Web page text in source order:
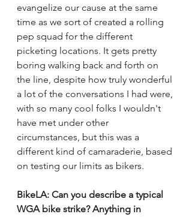
evangelize our cause at the same
time as we sort of created a rolling
pep squad for the different
picketing locations. It gets pretty
boring walking back and forth on
the line, despite how truly wonderful
a lot of the conversations I had were,
with so many cool folks I wouldn't
have met under other
circumstances, but this was a
different kind of camaraderie, based
on testing our limits as bikers.
BikeLA: Can you describe a typical
WGA bike strike? Anything in